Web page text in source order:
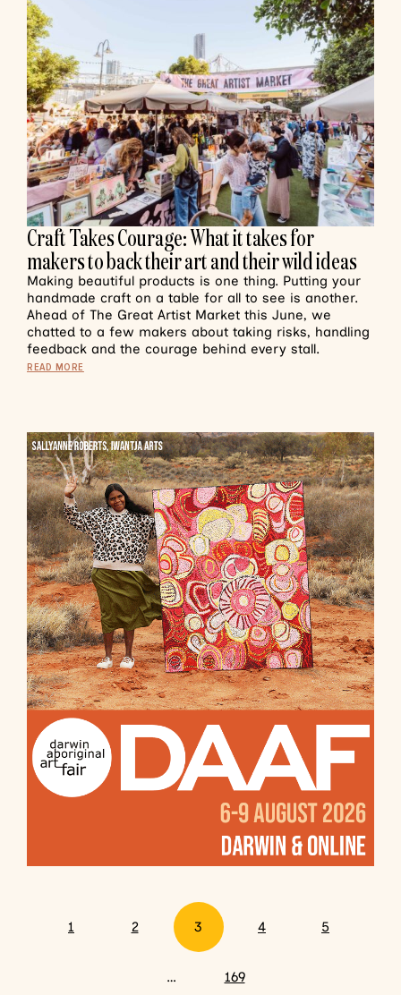
Craft Takes Courage: What it takes for
makers to back their art and their wild ideas
Making beautiful products is one thing. Putting your
handmade craft on a table for all to see is another.
Ahead of The Great Artist Market this June, we
chatted to a few makers about taking risks, handling
feedback and the courage behind every stall.
READ MORE
1 2 3 4 5
… 169